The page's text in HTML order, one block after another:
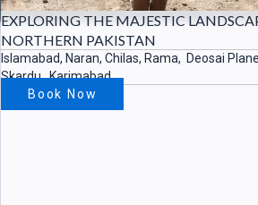
EXPLORING THE MAJESTIC
NORTHERN PAKISTAN
Islamabad, Naran, Chilas, Rama, Deosai
Skardu, Karimabad….
Book Now